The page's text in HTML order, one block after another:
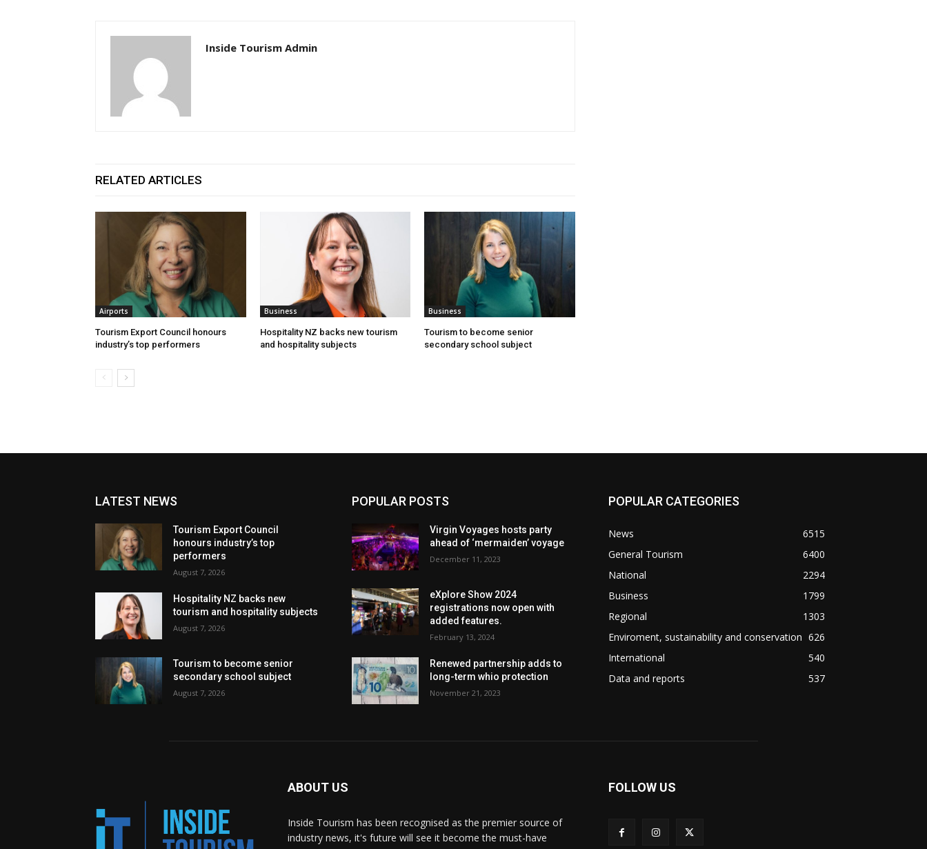
Inside Tourism Admin
RELATED ARTICLES
Airports
Tourism Export Council honours
industry’s top performers
Business
Hospitality NZ backs new tourism
and hospitality subjects
Business
Tourism to become senior
secondary school subject
LATEST NEWS
Tourism Export Council
honours industry’s top
performers
August 7, 2026
Hospitality NZ backs new
tourism and hospitality subjects
August 7, 2026
Tourism to become senior
secondary school subject
August 7, 2026
POPULAR POSTS
Virgin Voyages hosts party
ahead of ‘mermaiden’ voyage
December 11, 2023
eXplore Show 2024
registrations now open with
added features.
February 13, 2024
Renewed partnership adds to
long-term whio protection
November 21, 2023
POPULAR CATEGORIES
News
6515
General Tourism
6400
National
2294
Business
1799
Regional
1303
Enviroment, sustainability and conservation 626
International
540
Data and reports
537
ABOUT US
Inside Tourism has been recognised as the premier source of
industry news, it's future will see it become the must-have
FOLLOW US